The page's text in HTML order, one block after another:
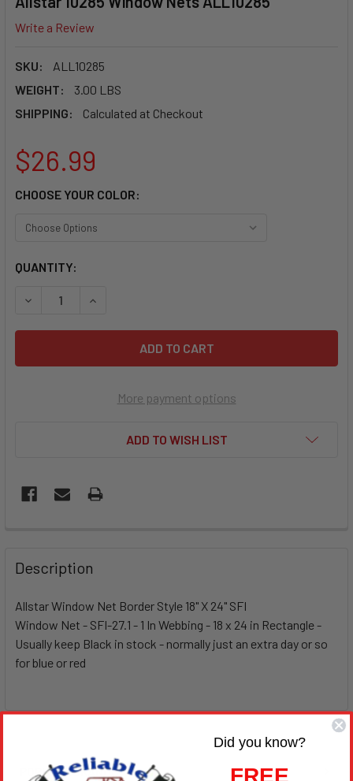
POPULAR BRANDS
Write a Review
SKU:
ALL10285
WEIGHT:
3.00 LBS
SHIPPING:
Calculated at Checkout
$26.99
CHOOSE YOUR COLOR:
CURRENT
QUANTITY:
More payment options
ADD TO WISH LIST
Description
Allstar Window Net Border Style 18" X 24" SFI
Window Net - SFI-27.1 - 1 In Webbing - 18 x 24 in Rectangle -
Usually keep Black in stock - normally just an extra day or so
for blue or red
Did you know?
FREE